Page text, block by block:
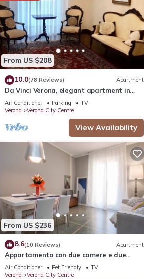
From US $208
10.0(78 Reviews) Apartment
Da Vinci Verona, elegant apartment in
Borgo Trento, 120 m², parking space
Air Conditioner Parking
TV
Verona
Verona City Centre
View Availability
From US $236
8.6(10 Reviews) Apartment
Appartamento con due camere e due
bagni
Air Conditioner Pet Friendly
TV
Verona
Verona City Centre